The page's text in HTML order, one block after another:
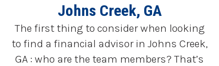
Johns Creek, GA
The first thing to consider when looking
to find a financial advisor in Johns Creek,
GA : who are the team members? That’s